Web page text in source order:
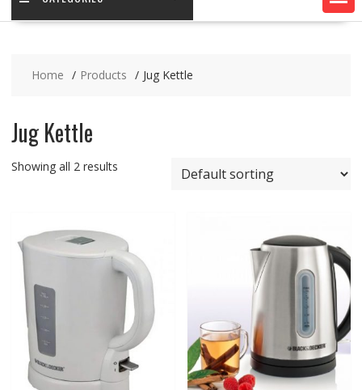
Home Products Jug Kettle
Jug Kettle
Showing all 2 results